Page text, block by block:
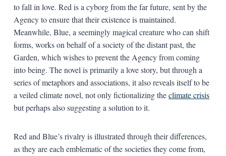
to fall in love. Red is a cyborg from the far future, sent by the
Agency to ensure that their existence is maintained.
Meanwhile, Blue, a seemingly magical creature who can shift
forms, works on behalf of a society of the distant past, the
Garden, which wishes to prevent the Agency from coming
into being. The novel is primarily a love story, but through a
series of metaphors and associations, it also reveals itself to be
a veiled climate novel, not only fictionalizing theclimate crisis
but perhaps also suggesting a solution to it.
Red and Blue’s rivalry is illustrated through their differences,
as they are each emblematic of the societies they come from,